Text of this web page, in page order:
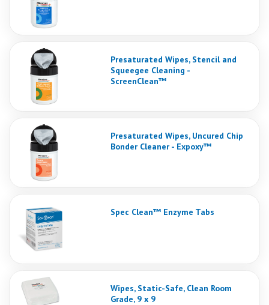
Presaturated Wipes, Stencil and
Squeegee Cleaning -
ScreenClean™
Presaturated Wipes, Uncured Chip
Bonder Cleaner - Expoxy™
Spec Clean™ Enzyme Tabs
Wipes, Static-Safe, Clean Room
Grade, 9 x 9